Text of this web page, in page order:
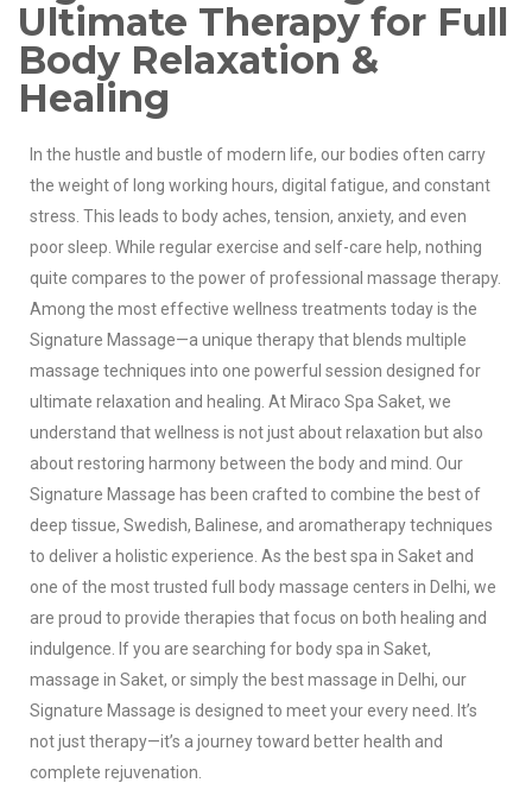
Ultimate Therapy for Full
Body Relaxation &
Healing
In the hustle and bustle of modern life, our bodies often carry
the weight of long working hours, digital fatigue, and constant
stress. This leads to body aches, tension, anxiety, and even
poor sleep. While regular exercise and self-care help, nothing
quite compares to the power of professional massage therapy.
Among the most effective wellness treatments today is the
Signature Massage—a unique therapy that blends multiple
massage techniques into one powerful session designed for
ultimate relaxation and healing. At Miraco Spa Saket, we
understand that wellness is not just about relaxation but also
about restoring harmony between the body and mind. Our
Signature Massage has been crafted to combine the best of
deep tissue, Swedish, Balinese, and aromatherapy techniques
to deliver a holistic experience. As the best spa in Saket and
one of the most trusted full body massage centers in Delhi, we
are proud to provide therapies that focus on both healing and
indulgence. If you are searching for body spa in Saket,
massage in Saket, or simply the best massage in Delhi, our
Signature Massage is designed to meet your every need. It’s
not just therapy—it’s a journey toward better health and
complete rejuvenation.